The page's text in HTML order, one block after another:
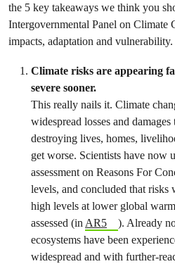
the 5 key takeaways we think you
Intergovernmental Panel on Climate
impacts, adaptation and vulnerability.
Climate risks are appearing
severe sooner.
This really nails it. Climate
widespread losses and
destroying lives, homes,
get worse. Scientists have now
assessment on Reasons For
levels, and concluded that
high levels at lower global
assessed (inAR5
). Already
ecosystems have been
widespread and with further-